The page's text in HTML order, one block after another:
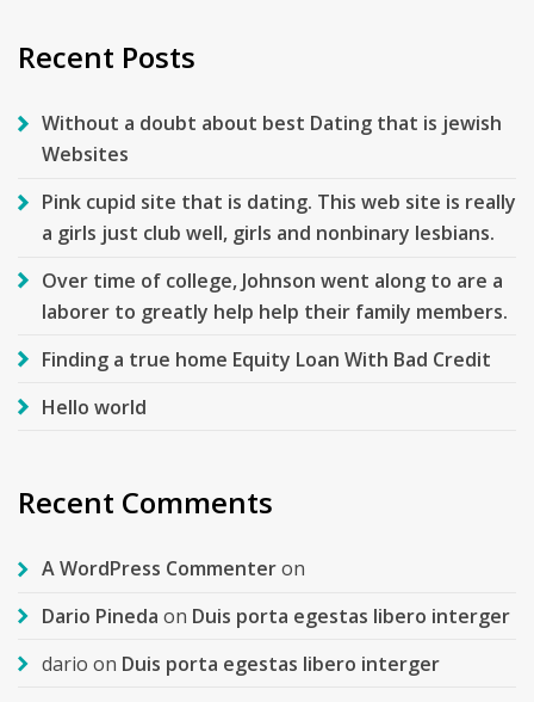
Recent Posts
Without a doubt about best Dating that is jewish
Websites
Pink cupid site that is dating. This web site is really
a girls just club well, girls and nonbinary lesbians.
Over time of college, Johnson went along to are a
laborer to greatly help help their family members.
Finding a true home Equity Loan With Bad Credit
Hello world
Recent Comments
A WordPress Commenteron
Dario Pineda on Duis porta egestas libero interger
dario on Duis porta egestas libero interger